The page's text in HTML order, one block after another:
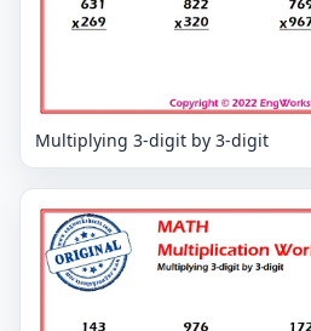
Multiplying 3-digit by 3-digit